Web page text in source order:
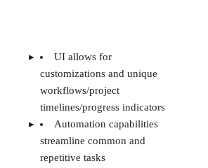
UI allows for
customizations and unique
workflows/project
timelines/progress indicators
Automation capabilities
streamline common and
repetitive tasks